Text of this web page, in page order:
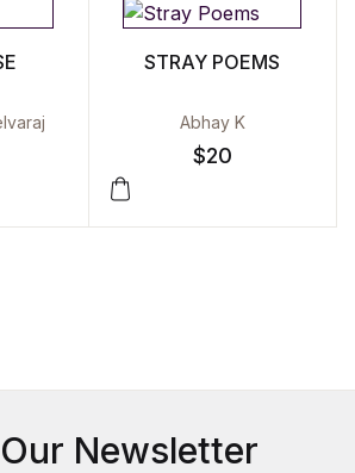
STRAY POEMS
Abhay K
$20
Newsletter